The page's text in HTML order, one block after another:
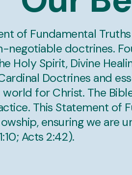
of Fundamental
negotiable doctrines.
Holy Spirit, Divine
Doctrines and
for Christ. The
This Statement of
ensuring we are
Acts 2:42).